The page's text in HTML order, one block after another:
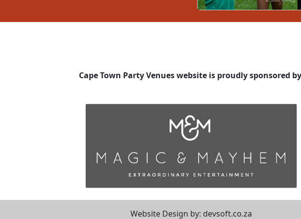
Cape Town Party Venues website is proudly sponsored
Website Design by: devsoft.co.za